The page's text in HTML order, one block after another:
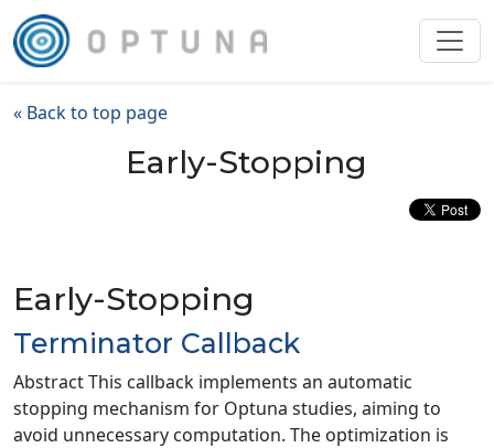
« Back to top page
Early-Stopping
Early-Stopping
Terminator Callback
Abstract This callback implements an automatic
stopping mechanism for Optuna studies, aiming to
avoid unnecessary computation. The optimization is